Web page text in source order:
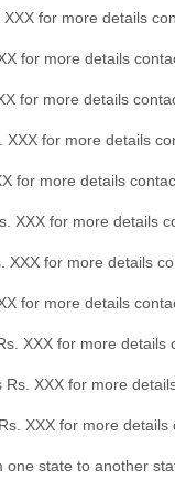
for more details
for more details
for more details
for more details
for more details
XXX for more details
XXX for more details
for more details
XXX for more details
XXX for more
XXX for more details
state to another